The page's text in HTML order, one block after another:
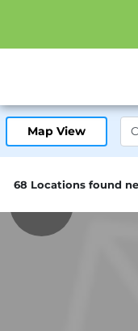
Map View
68 Locations found